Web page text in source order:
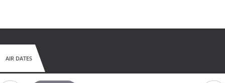
AIR DATES